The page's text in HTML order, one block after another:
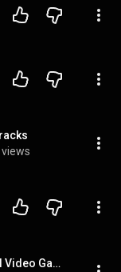
views
Star Wars Battlefront II Original Video Game Soundtrack